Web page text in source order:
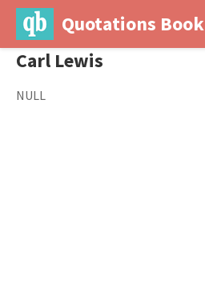
Quotations Book
Carl Lewis
NULL